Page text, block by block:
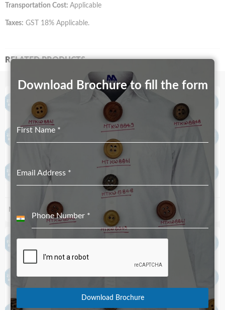
Transportation Cost: Applicable
Taxes: GST 18% Applicable.
RELATED PRODUCTS
MT-4048 MT-4356 – Both Side Paint
Download Brochure to fill the form
First Name *
Email Address *
Phone Number *
India
Download Brochure